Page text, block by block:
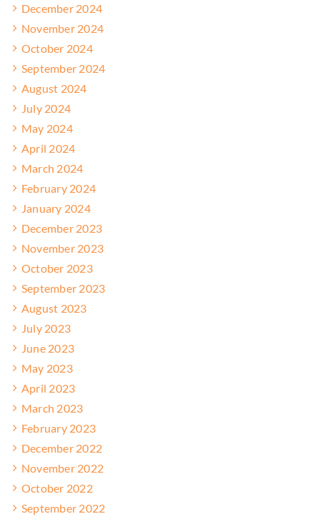
December 2024
November 2024
October 2024
September 2024
August 2024
July 2024
May 2024
April 2024
March 2024
February 2024
January 2024
December 2023
November 2023
October 2023
September 2023
August 2023
July 2023
June 2023
May 2023
April 2023
March 2023
February 2023
December 2022
November 2022
October 2022
September 2022